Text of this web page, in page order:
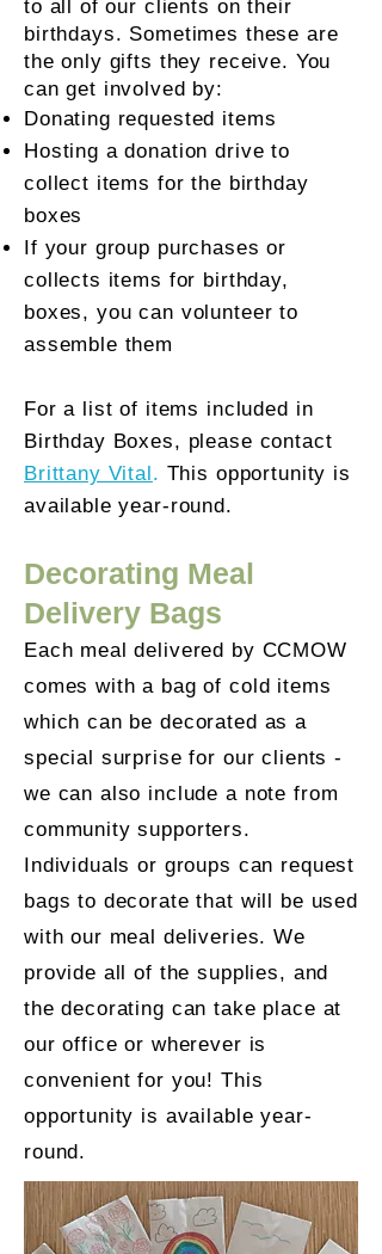
to all of our clients on their
birthdays. Sometimes these are
the only gifts they receive. You
can get involved by:
Donating requested items
Hosting a donation drive to
collect items for the birthday
boxes
If your group purchases or
collects items for birthday,
boxes, you can volunteer to
assemble them
For a list of items included in
Birthday Boxes, please contact
Brittany Vital. This opportunity is
available year-round.
Decorating Meal
Delivery Bags
Each meal delivered by CCMOW
comes with a bag of cold items
which can be decorated as a
special surprise for our clients -
we can also include a note from
community supporters.
Individuals or groups can request
bags to decorate that will be used
with our meal deliveries. We
provide all of the supplies, and
the decorating can take place at
our office or wherever is
convenient for you! This
opportunity is available year-
round.